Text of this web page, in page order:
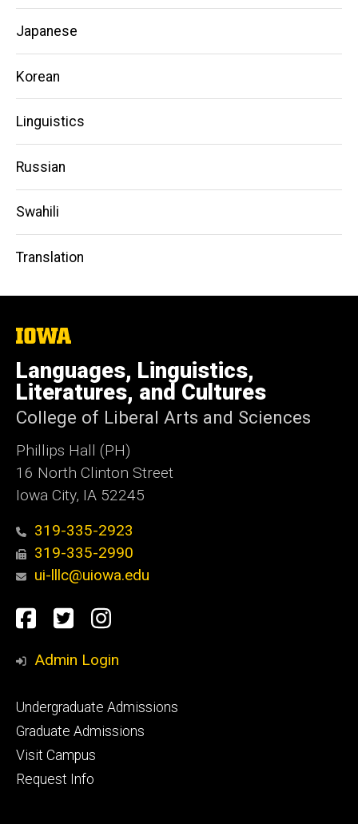
Japanese
Korean
Linguistics
Russian
Swahili
Translation
The
of
Iowa
Languages, Linguistics,
Literatures, and Cultures
College of Liberal Arts and Sciences
Phillips Hall (PH)
16 North Clinton Street
Iowa City, IA 52245
319-335-2923
319-335-2990
ui-lllc@uiowa.edu
Social
Media
Facebook
TwitterInstagram
Admin Login
Footer
primary
Undergraduate Admissions
Graduate Admissions
Visit Campus
Request Info